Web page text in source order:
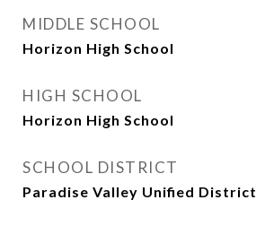
MIDDLE SCHOOL
Horizon High School
HIGH SCHOOL
Horizon High School
SCHOOL DISTRICT
Paradise Valley Unified District